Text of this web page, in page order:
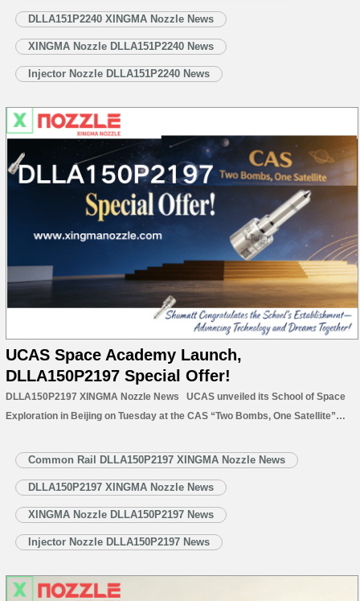
DLLA151P2240 XINGMA Nozzle News
XINGMA Nozzle DLLA151P2240 News
Injector Nozzle DLLA151P2240 News
UCAS Space Academy Launch,
DLLA150P2197 Special Offer!
DLLA150P2197 XINGMA Nozzle News UCAS unveiled its School of Space
Exploration in Beijing on Tuesday at the CAS “Two Bombs, One Satellite”
for China’s deep space talent training and interstellar ambitions. Approved
Common Rail DLLA150P2197 XINGMA Nozzle News
DLLA150P2197 XINGMA Nozzle News
XINGMA Nozzle DLLA150P2197 News
Injector Nozzle DLLA150P2197 News